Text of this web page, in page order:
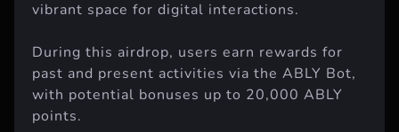
vibrant space for digital interactions.
During this airdrop, users earn rewards for
past and present activities via the ABLY Bot,
with potential bonuses up to 20,000 ABLY
points.